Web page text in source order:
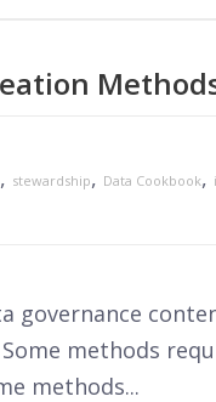
, stewardship, Data Cookbook,
governance
methods
methods...